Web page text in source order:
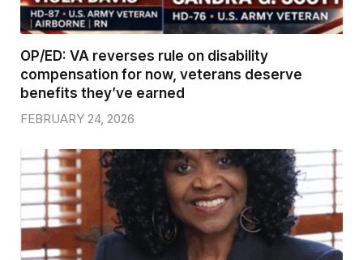
OP/ED: VA reverses rule on disability
compensation for now, veterans deserve
benefits they’ve earned
FEBRUARY 24, 2026